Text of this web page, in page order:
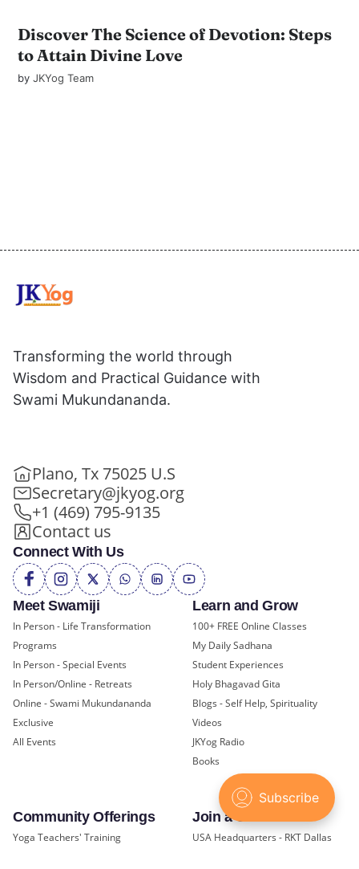
Discover The Science of Devotion: Steps
to Attain Divine Love
byJKYog Team
Meet Swamiji
In Person - Life Transformation
Programs
In Person - Special Events
In Person/Online - Retreats
Online - Swami Mukundananda
Exclusive
All Events
Learn and Grow
100+ FREE Online Classes
My Daily Sadhana
Student Experiences
Holy Bhagavad Gita
Blogs - Self Help, Spirituality
Videos
JKYog Radio
Books
Community Offerings
Yoga Teachers' Training
Join a Center
USA Headquarters - RKT Dallas
Transforming the world through
Wisdom and Practical Guidance with
Swami Mukundananda.
Plano, Tx 75025 U.S
Secretary@jkyog.org
+1 (469) 795-9135
Contact us
Connect With Us